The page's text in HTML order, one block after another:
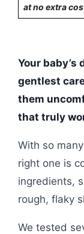
at no extra
Your baby’s
gentlest
them
that truly
With so
right one is
ingredients,
rough, flaky
We tested